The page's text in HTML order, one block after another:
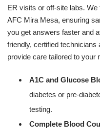
ER visits or off-site labs.
AFC Mira Mesa, ensuring
you get answers faster and
friendly, certified
provide care tailored to your
A1C and Glucose
diabetes or pre-
testing.
Complete Blood